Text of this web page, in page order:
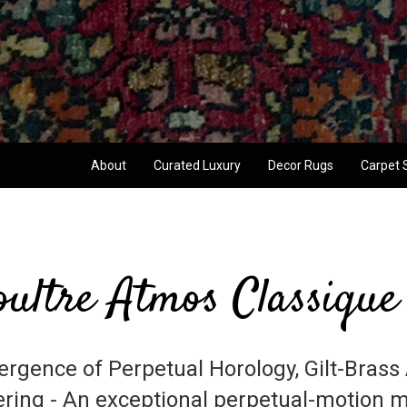
About Curated Luxury Decor Rugs Carpet
Atmos
of Perpetual Horology, Gilt-
- An exceptional perpetual-motion